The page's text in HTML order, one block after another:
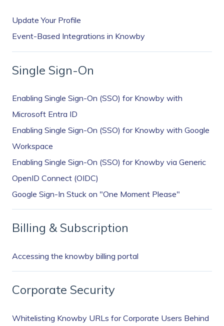
Update Your Profile
Event-Based Integrations in Knowby
Single Sign-On
Enabling Single Sign-On (SSO) for Knowby with
Microsoft Entra ID
Enabling Single Sign-On (SSO) for Knowby with Google
Workspace
Enabling Single Sign-On (SSO) for Knowby via Generic
OpenID Connect (OIDC)
Google Sign-In Stuck on "One Moment Please"
Billing & Subscription
Accessing the knowby billing portal
Corporate Security
Whitelisting Knowby URLs for Corporate Users Behind